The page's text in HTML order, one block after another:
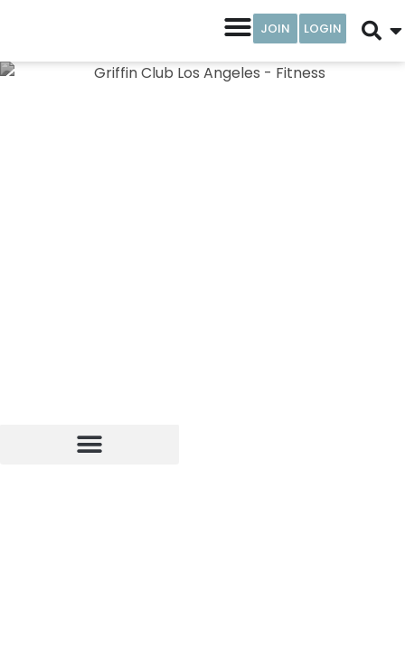
JOIN LOGIN